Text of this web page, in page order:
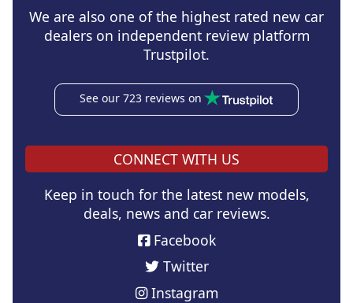
We are also one of the highest rated new car
dealers on independent review platform
Trustpilot.
See our 723 reviews on
CONNECT WITH US
Keep in touch for the latest new models,
deals, news and car reviews.
Facebook
Twitter
Instagram